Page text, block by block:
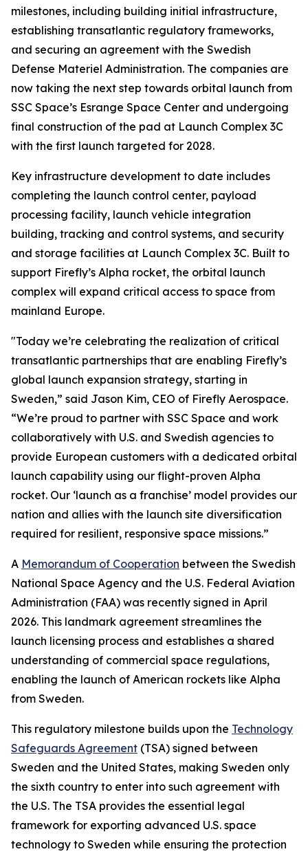
milestones, including building initial infrastructure,
establishing transatlantic regulatory frameworks,
and securing an agreement with the Swedish
Defense Materiel Administration. The companies are
now taking the next step towards orbital launch from
SSC Space’s Esrange Space Center and undergoing
final construction of the pad at Launch Complex 3C
with the first launch targeted for 2028.
Key infrastructure development to date includes
completing the launch control center, payload
processing facility, launch vehicle integration
building, tracking and control systems, and security
and storage facilities at Launch Complex 3C. Built to
support Firefly’s Alpha rocket, the orbital launch
complex will expand critical access to space from
mainland Europe.
"Today we’re celebrating the realization of critical
transatlantic partnerships that are enabling Firefly’s
global launch expansion strategy, starting in
Sweden,” said Jason Kim, CEO of Firefly Aerospace.
“We’re proud to partner with SSC Space and work
collaboratively with U.S. and Swedish agencies to
provide European customers with a dedicated orbital
launch capability using our flight-proven Alpha
rocket. Our ‘launch as a franchise’ model provides our
nation and allies with the launch site diversification
required for resilient, responsive space missions.”
A Memorandum of Cooperation between the Swedish
National Space Agency and the U.S. Federal Aviation
Administration (FAA) was recently signed in April
2026. This landmark agreement streamlines the
launch licensing process and establishes a shared
understanding of commercial space regulations,
enabling the launch of American rockets like Alpha
from Sweden.
This regulatory milestone builds upon the Technology
Safeguards Agreement (TSA) signed between
Sweden and the United States, making Sweden only
the sixth country to enter into such agreement with
the U.S. The TSA provides the essential legal
framework for exporting advanced U.S. space
technology to Sweden while ensuring the protection